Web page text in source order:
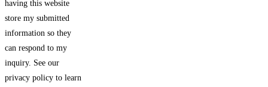
having this website
store my submitted
information so they
can respond to my
inquiry. See our
privacy policy to learn